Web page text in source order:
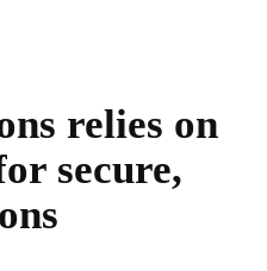
relies on
secure,